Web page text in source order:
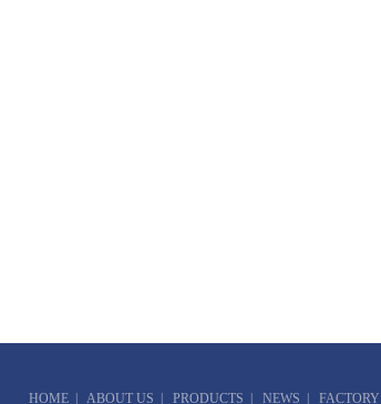
HOME| ABOUT US PRODUCTS NEWS FACTORY